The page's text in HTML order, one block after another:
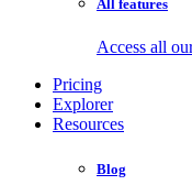
All features
Access all
Pricing
Explorer
Resources
Blog